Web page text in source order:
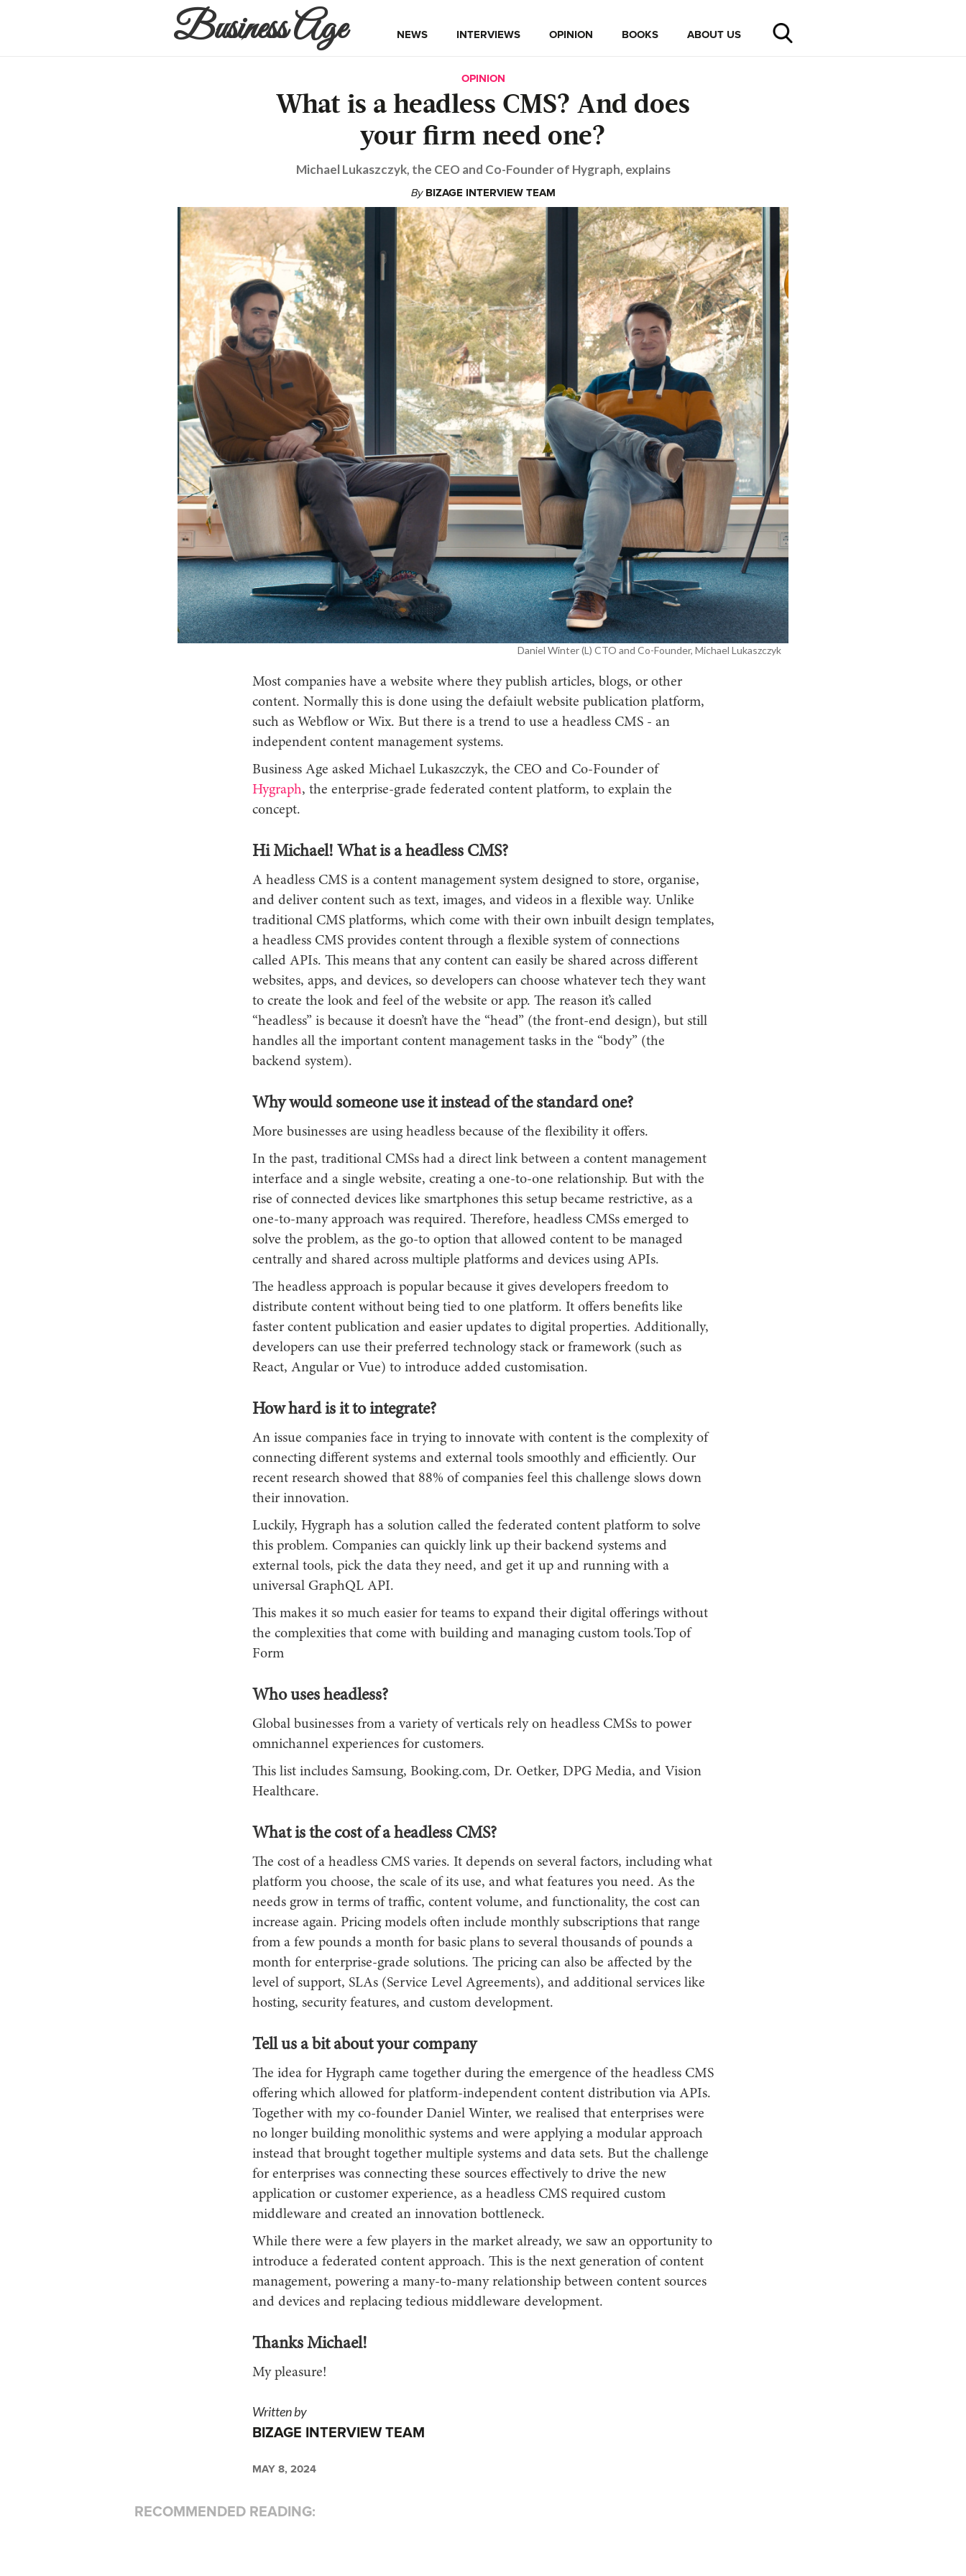
Business Age NEWS INTERVIEWS OPINION BOOKS ABOUT US
OPINION
What is a headless CMS? And does
your firm need one?
Michael Lukaszczyk, the CEO and Co-Founder of Hygraph, explains
By BIZAGE INTERVIEW TEAM
Daniel Winter (L) CTO and Co-Founder, Michael Lukaszczyk
Most companies have a website where they publish articles, blogs, or other
content. Normally this is done using the defaiult website publication platform,
such as Webflow or Wix. But there is a trend to use a headless CMS - an
independent content management systems.
Business Age asked Michael Lukaszczyk, the CEO and Co-Founder of
Hygraph, the enterprise-grade federated content platform, to explain the
concept.
Hi Michael! What is a headless CMS?
A headless CMS is a content management system designed to store, organise,
and deliver content such as text, images, and videos in a flexible way. Unlike
traditional CMS platforms, which come with their own inbuilt design templates,
a headless CMS provides content through a flexible system of connections
called APIs. This means that any content can easily be shared across different
websites, apps, and devices, so developers can choose whatever tech they want
to create the look and feel of the website or app. The reason it’s called
“headless” is because it doesn’t have the “head” (the front-end design), but still
handles all the important content management tasks in the “body” (the
backend system).
Why would someone use it instead of the standard one?
More businesses are using headless because of the flexibility it offers.
In the past, traditional CMSs had a direct link between a content management
interface and a single website, creating a one-to-one relationship. But with the
rise of connected devices like smartphones this setup became restrictive, as a
one-to-many approach was required. Therefore, headless CMSs emerged to
solve the problem, as the go-to option that allowed content to be managed
centrally and shared across multiple platforms and devices using APIs.
The headless approach is popular because it gives developers freedom to
distribute content without being tied to one platform. It offers benefits like
faster content publication and easier updates to digital properties. Additionally,
developers can use their preferred technology stack or framework (such as
React, Angular or Vue) to introduce added customisation.
How hard is it to integrate?
An issue companies face in trying to innovate with content is the complexity of
connecting different systems and external tools smoothly and efficiently. Our
recent research showed that 88% of companies feel this challenge slows down
their innovation.
Luckily, Hygraph has a solution called the federated content platform to solve
this problem. Companies can quickly link up their backend systems and
external tools, pick the data they need, and get it up and running with a
universal GraphQL API.
This makes it so much easier for teams to expand their digital offerings without
the complexities that come with building and managing custom tools.Top of
Form
Who uses headless?
Global businesses from a variety of verticals rely on headless CMSs to power
omnichannel experiences for customers.
This list includes Samsung, Booking.com, Dr. Oetker, DPG Media, and Vision
Healthcare.
What is the cost of a headless CMS?
The cost of a headless CMS varies. It depends on several factors, including what
platform you choose, the scale of its use, and what features you need. As the
needs grow in terms of traffic, content volume, and functionality, the cost can
increase again. Pricing models often include monthly subscriptions that range
from a few pounds a month for basic plans to several thousands of pounds a
month for enterprise-grade solutions. The pricing can also be affected by the
level of support, SLAs (Service Level Agreements), and additional services like
hosting, security features, and custom development.
Tell us a bit about your company
The idea for Hygraph came together during the emergence of the headless CMS
offering which allowed for platform-independent content distribution via APIs.
Together with my co-founder Daniel Winter, we realised that enterprises were
no longer building monolithic systems and were applying a modular approach
instead that brought together multiple systems and data sets. But the challenge
for enterprises was connecting these sources effectively to drive the new
application or customer experience, as a headless CMS required custom
middleware and created an innovation bottleneck.
While there were a few players in the market already, we saw an opportunity to
introduce a federated content approach. This is the next generation of content
management, powering a many-to-many relationship between content sources
and devices and replacing tedious middleware development.
Thanks Michael!
My pleasure!
Written by
BIZAGE INTERVIEW TEAM
MAY 8, 2024
RECOMMENDED READING: